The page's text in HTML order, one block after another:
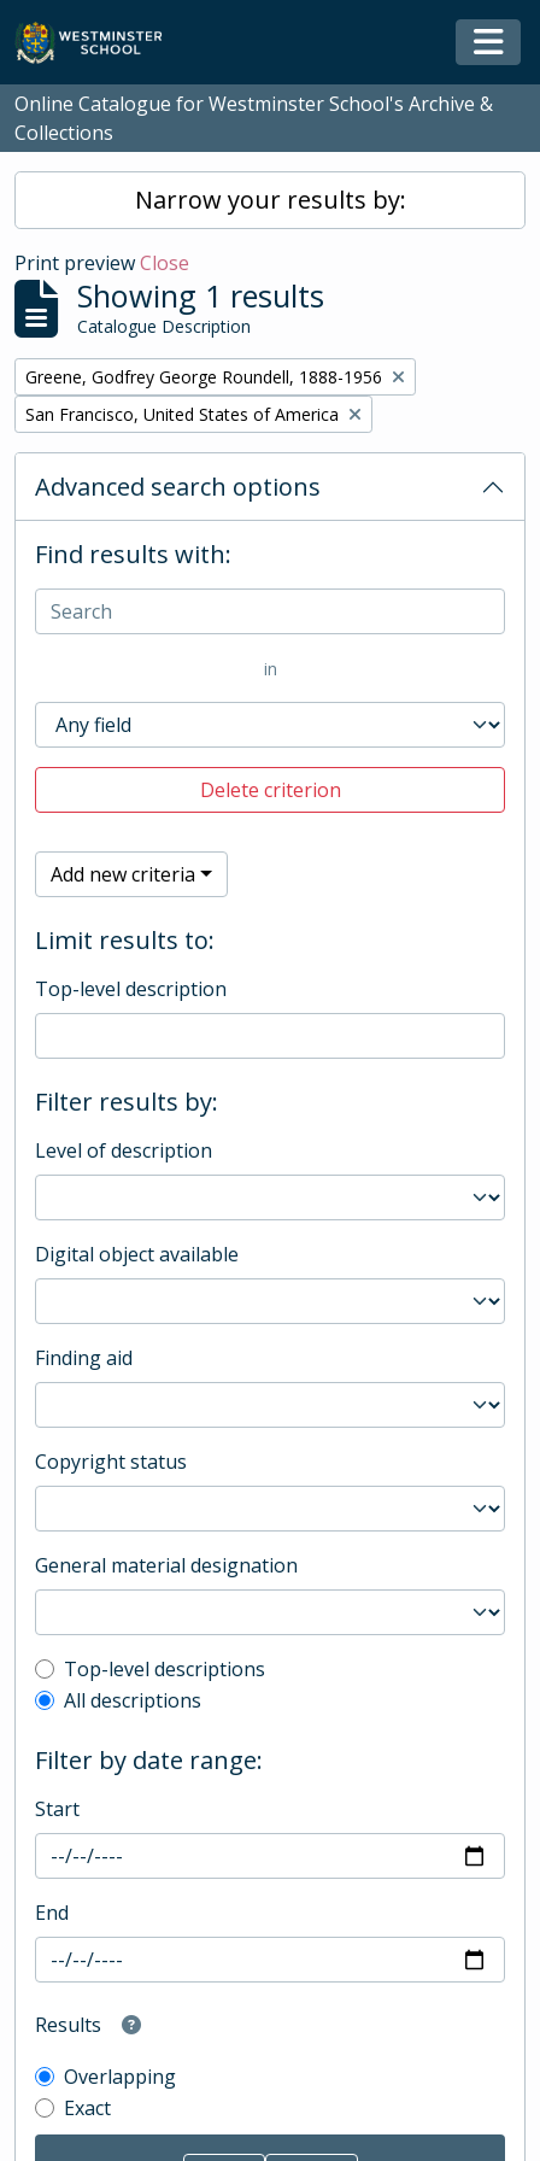
Skip to main content
Online Catalogue for Westminster School's Archive &
Collections
Narrow your results by:
Print previewClose
Showing 1 results
Catalogue Description
Remove filter:
Greene, Godfrey George Roundell, 1888-1956
Remove filter:
San Francisco, United States of America
Advanced search options
Find results with:
in
Delete criterion
Add new criteria
Limit results to:
Top-level description
Filter results by:
Level of description
Digital object available
Finding aid
Copyright status
General material designation
Top-level description filter
Top-level descriptions
All descriptions
Filter by date range:
Start
End
Results
Overlapping
Exact